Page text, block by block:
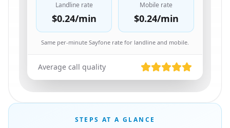
Landline rate
$0.24/min
Mobile rate
$0.24/min
Same per-minute Sayfone rate for landline and mobile.
Average call quality
STEPS AT A GLANCE